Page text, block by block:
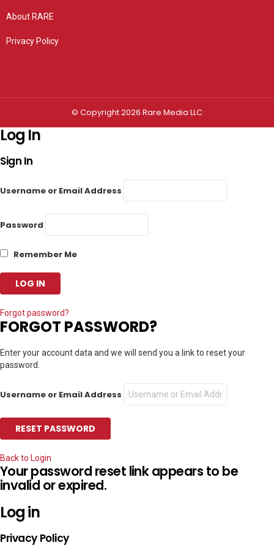
About RARE
Privacy Policy
© Copyright 2026 Rare Media LLC
Log In
Sign In
Username or Email Address
Password
Remember Me
Forgot password?
FORGOT PASSWORD?
Enter your account data and we will send you a link to reset your
password.
Username or Email Address
Back to Login
Your password reset link appears to be
invalid or expired.
Log in
Privacy Policy